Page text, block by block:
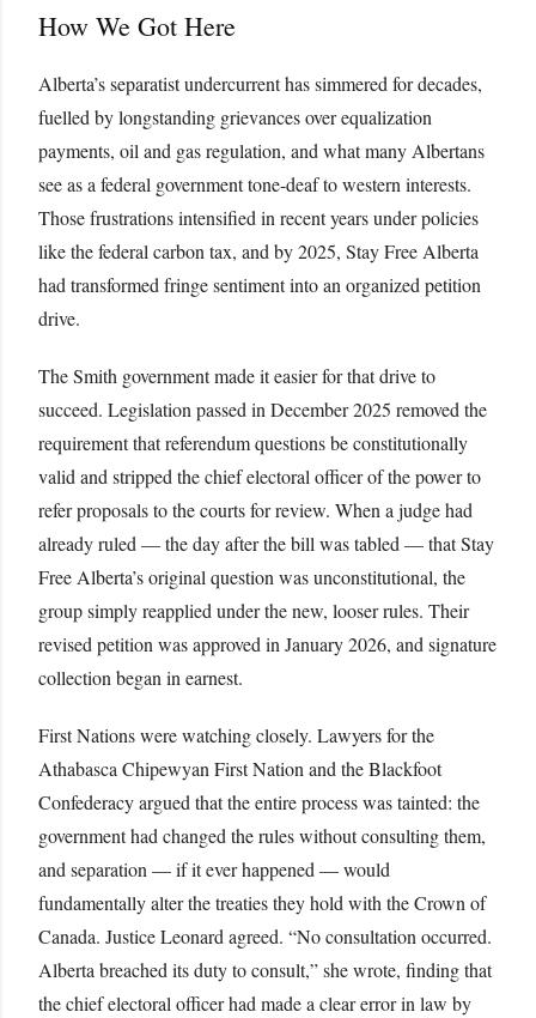
How We Got Here
Alberta’s separatist undercurrent has simmered for decades,
fuelled by longstanding grievances over equalization
payments, oil and gas regulation, and what many Albertans
see as a federal government tone-deaf to western interests.
Those frustrations intensified in recent years under policies
like the federal carbon tax, and by 2025, Stay Free Alberta
had transformed fringe sentiment into an organized petition
drive.
The Smith government made it easier for that drive to
succeed. Legislation passed in December 2025 removed the
requirement that referendum questions be constitutionally
valid and stripped the chief electoral officer of the power to
refer proposals to the courts for review. When a judge had
already ruled — the day after the bill was tabled — that Stay
Free Alberta’s original question was unconstitutional, the
group simply reapplied under the new, looser rules. Their
revised petition was approved in January 2026, and signature
collection began in earnest.
First Nations were watching closely. Lawyers for the
Athabasca Chipewyan First Nation and the Blackfoot
Confederacy argued that the entire process was tainted: the
government had changed the rules without consulting them,
and separation — if it ever happened — would
fundamentally alter the treaties they hold with the Crown of
Canada. Justice Leonard agreed. “No consultation occurred.
Alberta breached its duty to consult,” she wrote, finding that
the chief electoral officer had made a clear error in law by